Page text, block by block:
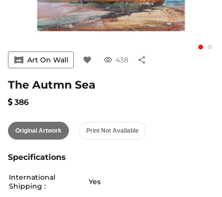
vrpano Art On Wall favorite visibility 438 share
The Autmn Sea
386
Original Artwork Print Not Available
Specifications
International
Shipping :
Yes